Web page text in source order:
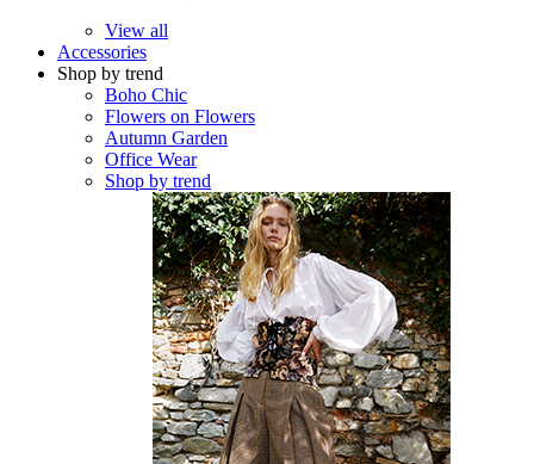
View all
Accessories
Shop by trend
Boho Chic
Flowers on Flowers
Autumn Garden
Office Wear
Shop by trend